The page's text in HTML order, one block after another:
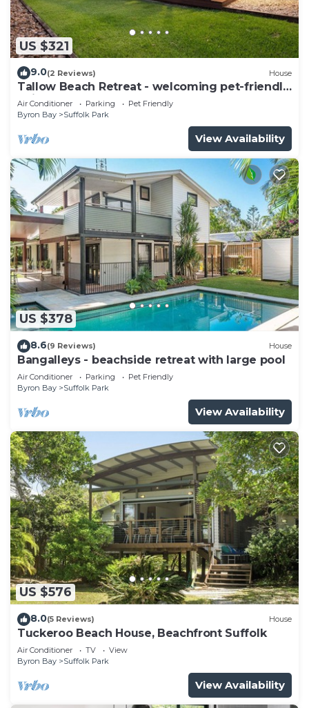
US $321
9.0(2 Reviews) House
Tallow Beach Retreat - welcoming pet-friendly
unit
Air Conditioner Parking
Pet Friendly
Byron Bay
Suffolk Park
View Availability
US $378
8.6(9 Reviews) House
Bangalleys - beachside retreat with large pool
Air Conditioner Parking
Pet Friendly
Byron Bay
Suffolk Park
View Availability
US $576
8.0(5 Reviews) House
Tuckeroo Beach House, Beachfront Suffolk
Air Conditioner TV
View
Byron Bay
Suffolk Park
View Availability